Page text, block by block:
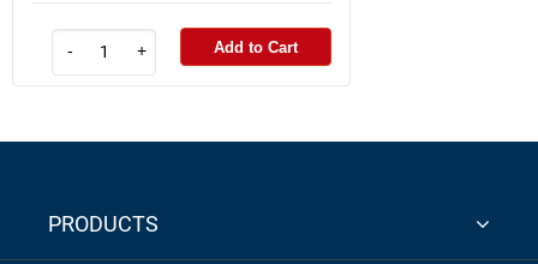
- + Add to Cart
PRODUCTS